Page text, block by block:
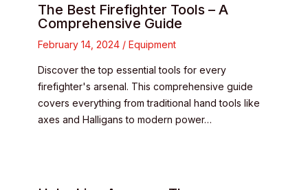
The Best Firefighter Tools – A
Comprehensive Guide
February 14, 2024 / Equipment
Discover the top essential tools for every
firefighter's arsenal. This comprehensive guide
covers everything from traditional hand tools like
axes and Halligans to modern power…